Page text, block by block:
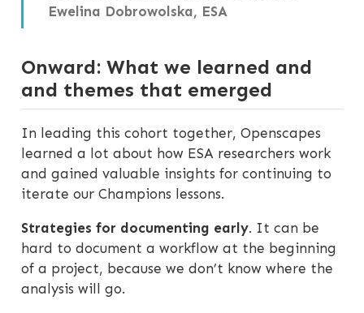
Ewelina Dobrowolska, ESA
Onward: What we learned and
and themes that emerged
In leading this cohort together, Openscapes
learned a lot about how ESA researchers work
and gained valuable insights for continuing to
iterate our Champions lessons.
Strategies for documenting early. It can be
hard to document a workflow at the beginning
of a project, because we don’t know where the
analysis will go.